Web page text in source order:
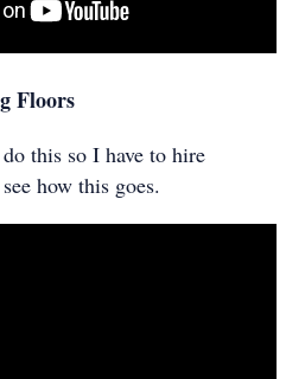
Floors
this so I have to hire
how this goes.